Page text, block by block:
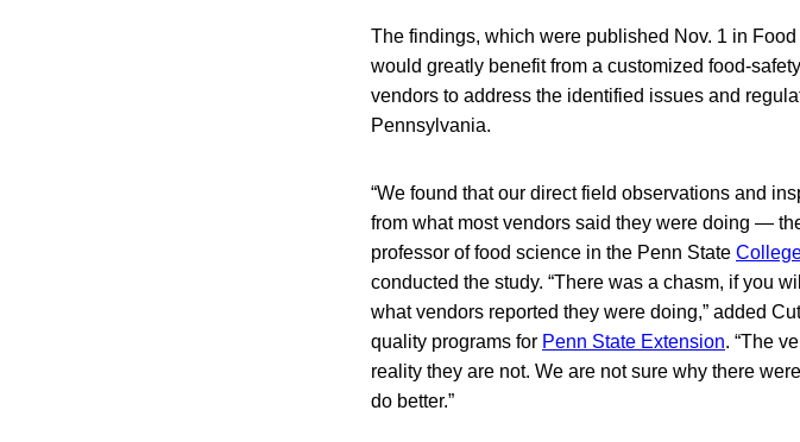
The findings, which were published Nov. 1 in
would greatly benefit from a customized food-
vendors to address the identified issues and
Pennsylvania.
“We found that our direct field observations and
from what most vendors said they were doing —
professor of food science in the Penn State
conducted the study. “There was a chasm, if you
what vendors reported they were doing,” added
quality programs for Penn State Extension. “The
reality they are not. We are not sure why there
do better.”